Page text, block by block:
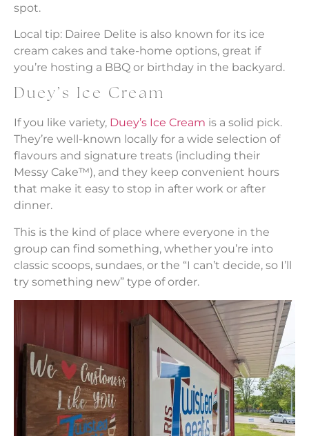
spot.
Local tip: Dairee Delite is also known for its ice
cream cakes and take-home options, great if
you’re hosting a BBQ or birthday in the backyard.
Duey’s Ice Cream
If you like variety, Duey’s Ice Cream is a solid pick.
They’re well-known locally for a wide selection of
flavours and signature treats (including their
Messy Cake™), and they keep convenient hours
that make it easy to stop in after work or after
dinner.
This is the kind of place where everyone in the
group can find something, whether you’re into
classic scoops, sundaes, or the “I can’t decide, so I’ll
try something new” type of order.